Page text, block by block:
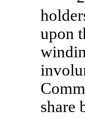
upon
share